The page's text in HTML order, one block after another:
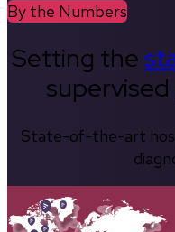
By the Numbers
Setting the
State-of-the-art